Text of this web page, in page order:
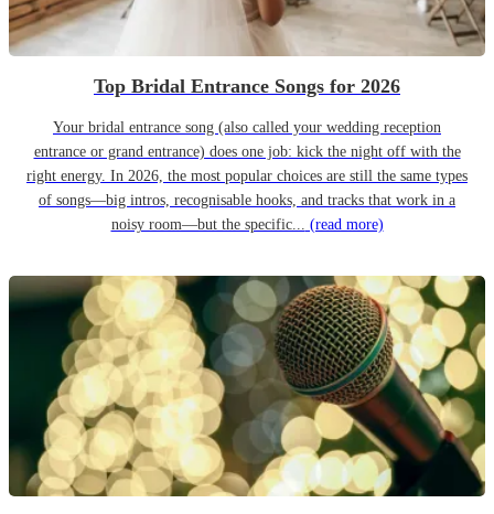
Top Bridal Entrance Songs for 2026
Your bridal entrance song (also called your wedding reception
entrance or grand entrance) does one job: kick the night off with the
right energy. In 2026, the most popular choices are still the same types
of songs—big intros, recognisable hooks, and tracks that work in a
noisy room—but the specific... (read more)